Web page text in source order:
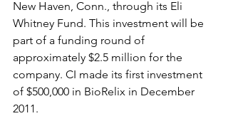
New Haven, Conn., through its Eli
Whitney Fund. This investment will be
part of a funding round of
approximately $2.5 million for the
company. CI made its first investment
of $500,000 in BioRelix in December
2011.